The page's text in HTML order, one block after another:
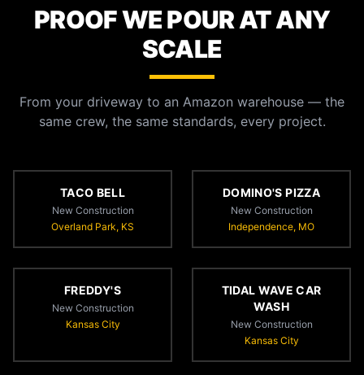
PROOF WE POUR AT ANY
SCALE
From your driveway to an Amazon warehouse — the
same crew, the same standards, every project.
TACO BELL
New Construction
Overland Park, KS
DOMINO'S PIZZA
New Construction
Independence, MO
FREDDY'S
New Construction
Kansas City
TIDAL WAVE CAR
WASH
New Construction
Kansas City